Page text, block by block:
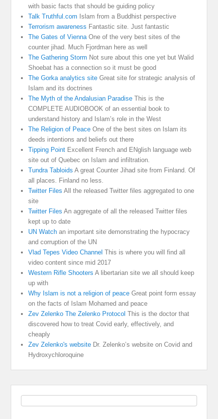
with basic facts that should be guiding policy
Talk Truthful.com Islam from a Buddhist perspective
Terrorism awareness Fantastic site. Just fantastic
The Gates of Vienna One of the very best sites of the
counter jihad. Much Fjordman here as well
The Gathering Storm Not sure about this one yet but Walid
Shoebat has a connection so it must be good
The Gorka analytics site Great site for strategic analysis of
Islam and its doctrines
The Myth of the Andalusian Paradise This is the
COMPLETE AUDIOBOOK of an essential book to
understand history and Islam’s role in the West
The Religion of Peace One of the best sites on Islam its
deeds intentions and beliefs out there
Tipping Point Excellent French and ENglish language web
site out of Quebec on Islam and infiltration.
Tundra Tabloids A great Counter Jihad site from Finland. Of
all places. Finland no less.
Twitter Files All the released Twitter files aggregated to one
site
Twitter Files An aggregate of all the released Twitter files
kept up to date
UN Watch an important site demonstrating the hypocracy
and corruption of the UN
Vlad Tepes Video Channel This is where you will find all
video content since mid 2017
Western Rifle Shooters A libertarian site we all should keep
up with
Why Islam is not a religion of peace Great point form essay
on the facts of Islam Mohamed and peace
Zev Zelenko The Zelenko Protocol This is the doctor that
discovered how to treat Covid early, effectively, and
cheaply
Zev Zelenko's website Dr. Zelenko’s website on Covid and
Hydroxychloroquine